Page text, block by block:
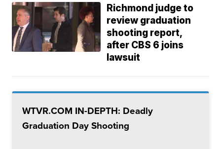
Richmond judge to
review graduation
shooting report,
after CBS 6 joins
lawsuit
WTVR.COM IN-DEPTH: Deadly
Graduation Day Shooting